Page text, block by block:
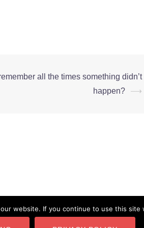
all the times something didn’t
happen?
⟶
website. If you continue to use this site